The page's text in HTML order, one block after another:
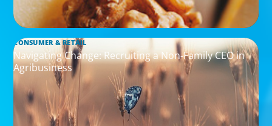
CONSUMER & RETAIL
Navigating Change: Recruiting a Non-Family CEO in
Agribusiness